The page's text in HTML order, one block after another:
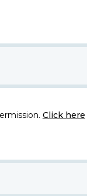
Click here